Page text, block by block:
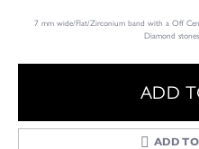
7 mm wide/Flat/Zirconium band with a Off
Diamond
ADD
ADD